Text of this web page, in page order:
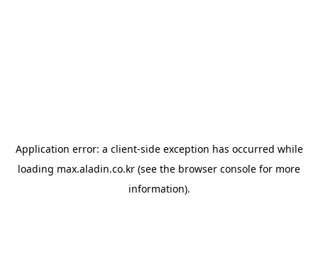
Application error: a client-side exception has occurred while
loading max.aladin.co.kr (see the browser console for more
information).